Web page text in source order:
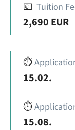
💶 Tuition
2,690 EUR
⏱️
15.02.
⏱️
15.08.